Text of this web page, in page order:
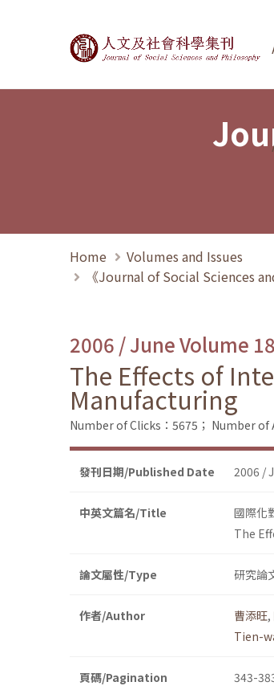
Journal of Social
Home
Volumes and Issues
《Journal of Social Sciences
2006 / June Volume
The Effects of
Manufacturing
Number of Clicks：5675； Number of
發刊日期/Published Date 2006 /
中英文篇名/Title 國際化
The
論文屬性/Type 研究論
作者/Author 曹添旺,
Tien-
頁碼/Pagination 343-